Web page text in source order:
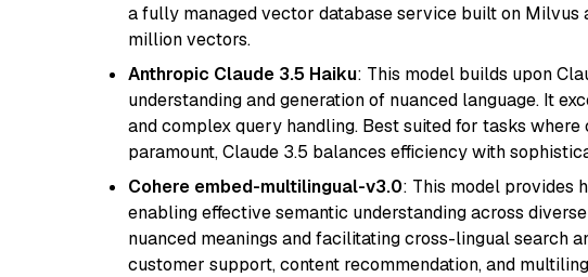
a fully managed vector database service built on Milvus
million vectors.
Anthropic Claude 3.5 Haiku: This model builds upon
understanding and generation of nuanced language. It
and complex query handling. Best suited for tasks
paramount, Claude 3.5 balances efficiency with
Cohere embed-multilingual-v3.0: This model provides
enabling effective semantic understanding across
nuanced meanings and facilitating cross-lingual search
customer support, content recommendation, and